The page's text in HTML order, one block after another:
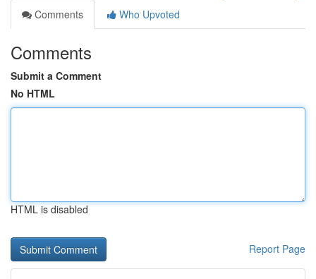
Comments
Who Upvoted
Comments
Submit a Comment
No HTML
HTML is disabled
Report Page